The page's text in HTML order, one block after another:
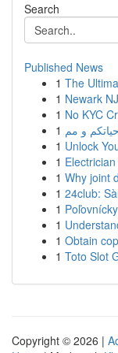
Search
Published News
1 The
1 Newark
1 No KYC
1
1 Unlock
1
1 Why joint
1 24club:
1
1
1 Obtain
1 Toto Slot
Copyright © 2026 |